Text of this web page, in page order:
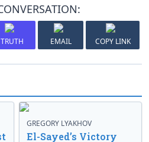
TRUTH EMAIL COPY LINK
GREGORY LYAKHOV
El-Sayed’s Victory